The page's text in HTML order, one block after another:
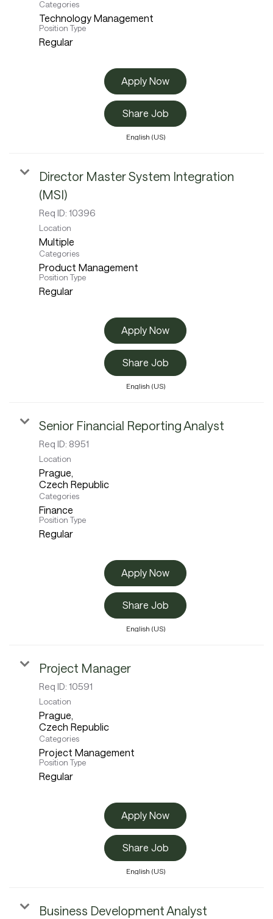
Categories
Technology Management
Position Type
Regular
Apply Now
Share Job
English (US)
Director Master System Integration
(MSI)
Req ID: 10396
Location
Multiple
Categories
Product Management
Position Type
Regular
Apply Now
Share Job
English (US)
Senior Financial Reporting Analyst
Req ID: 8951
Location
Prague,
Categories
Finance
Position Type
Regular
Apply Now
Share Job
English (US)
Project Manager
Req ID: 10591
Location
Prague,
Categories
Project Management
Position Type
Regular
Apply Now
Share Job
English (US)
Business Development Analyst